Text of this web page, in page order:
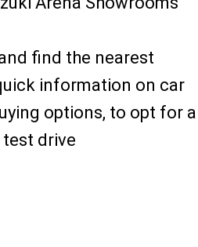
find the nearest
information on car
options, to opt for a
drive